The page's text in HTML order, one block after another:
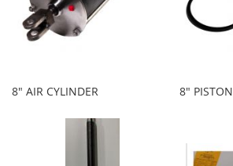
8" AIR CYLINDER 8"